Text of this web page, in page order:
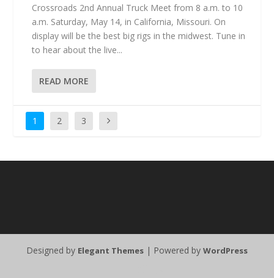
Crossroads 2nd Annual Truck Meet from 8 a.m. to 10
a.m. Saturday, May 14, in California, Missouri. On
display will be the best big rigs in the midwest. Tune in
to hear about the live...
READ MORE
1 2 3
Designed by Elegant Themes | Powered by WordPress